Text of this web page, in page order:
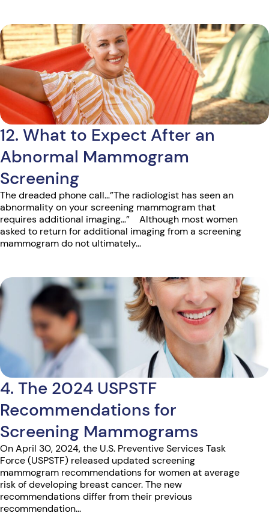
12. What to Expect After an
Abnormal Mammogram
Screening
The dreaded phone call…”The radiologist has seen an
abnormality on your screening mammogram that
requires additional imaging…” Although most women
asked to return for additional imaging from a screening
mammogram do not ultimately...
4. The 2024 USPSTF
Recommendations for
Screening Mammograms
On April 30, 2024, the U.S. Preventive Services Task
Force (USPSTF) released updated screening
mammogram recommendations for women at average
risk of developing breast cancer. The new
recommendations differ from their previous
recommendation...